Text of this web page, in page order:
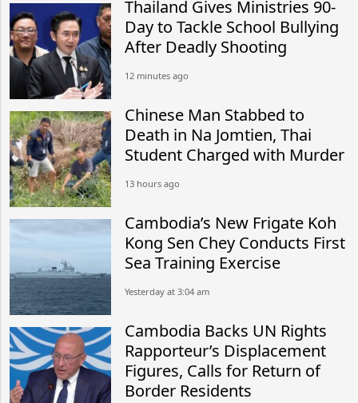
Thailand Gives Ministries 90-
Day to Tackle School Bullying
After Deadly Shooting
12 minutes ago
Chinese Man Stabbed to
Death in Na Jomtien, Thai
Student Charged with Murder
13 hours ago
Cambodia’s New Frigate Koh
Kong Sen Chey Conducts First
Sea Training Exercise
Yesterday at 3:04 am
Cambodia Backs UN Rights
Rapporteur’s Displacement
Figures, Calls for Return of
Border Residents